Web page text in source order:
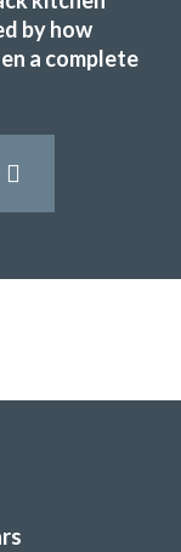
a great advert
by how
a complete